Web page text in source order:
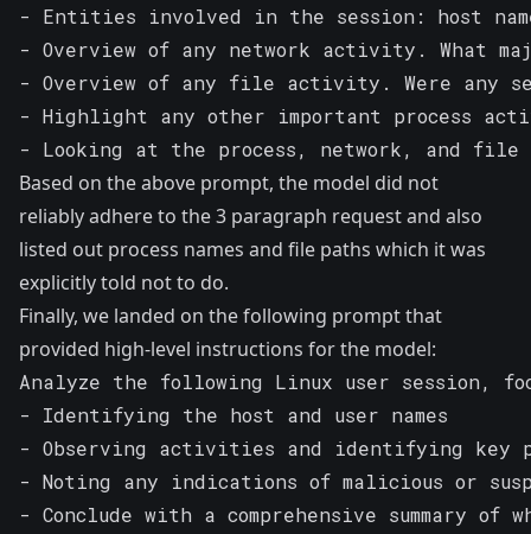
- Entities involved in the session: host
- Overview of any network activity. What
- Overview of any file activity. Were any
- Highlight any other important process
- Looking at the process, network, and
Based on the above prompt, the model did not
reliably adhere to the 3 paragraph request and also
listed out process names and file paths which it was
explicitly told not to do.
Finally, we landed on the following prompt that
provided high-level instructions for the model:
Analyze the following Linux user
- Identifying the host and user names
- Observing activities and identifying
- Noting any indications of malicious or
- Conclude with a comprehensive